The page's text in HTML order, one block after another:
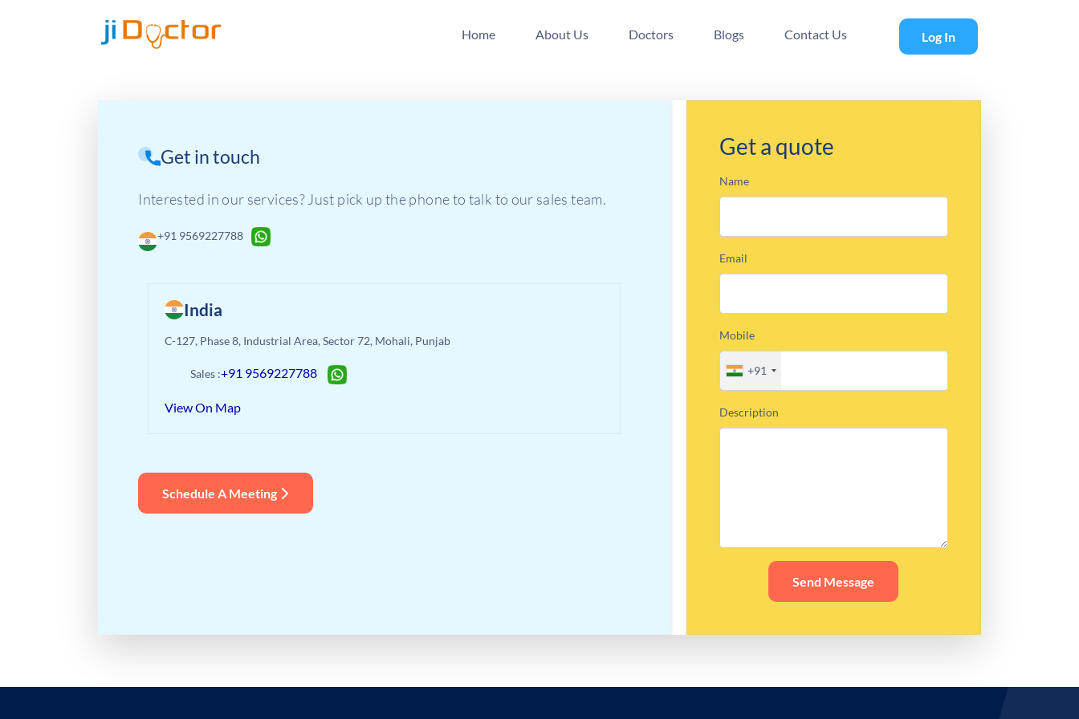
Home About Us Doctors Blogs Contact Us Log In
Get in touch
Interested in our services? Just pick up the phone to talk to our sales team.
+91 9569227788
India
C-127, Phase 8, Industrial Area, Sector 72, Mohali, Punjab
Sales :+91 9569227788
View On Map
Schedule A Meeting
Get a quote
Name
Email
Mobile
+91
Description
Send Message